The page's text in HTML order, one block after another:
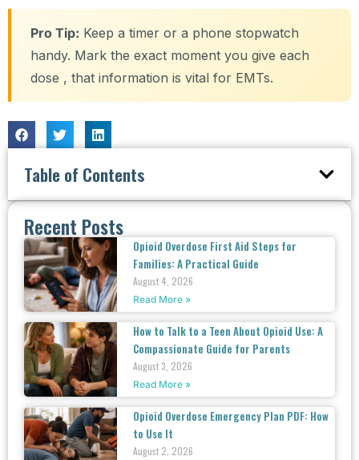
Pro Tip: Keep a timer or a phone stopwatch
handy. Mark the exact moment you give each
dose , that information is vital for EMTs.
Table of Contents
Recent Posts
Opioid Overdose First Aid Steps for
Families: A Practical Guide
August 4, 2026
Read More »
How to Talk to a Teen About Opioid Use: A
Compassionate Guide for Parents
August 3, 2026
Read More »
Opioid Overdose Emergency Plan PDF: How
to Use It
August 2, 2026